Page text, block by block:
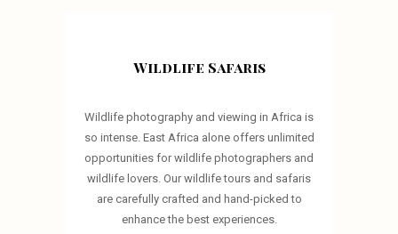
Wildlife Safaris
Wildlife photography and viewing in Africa is
so intense. East Africa alone offers unlimited
opportunities for wildlife photographers and
wildlife lovers. Our wildlife tours and safaris
are carefully crafted and hand-picked to
enhance the best experiences.